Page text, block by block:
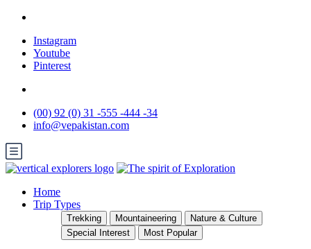
Instagram
Youtube
Pinterest
(00) 92 (0) 31 -555 -444 -34
info@vepakistan.com
Home
Trip Types
Trekking Mountaineering
Nature & Culture
Special Interest
Most Popular